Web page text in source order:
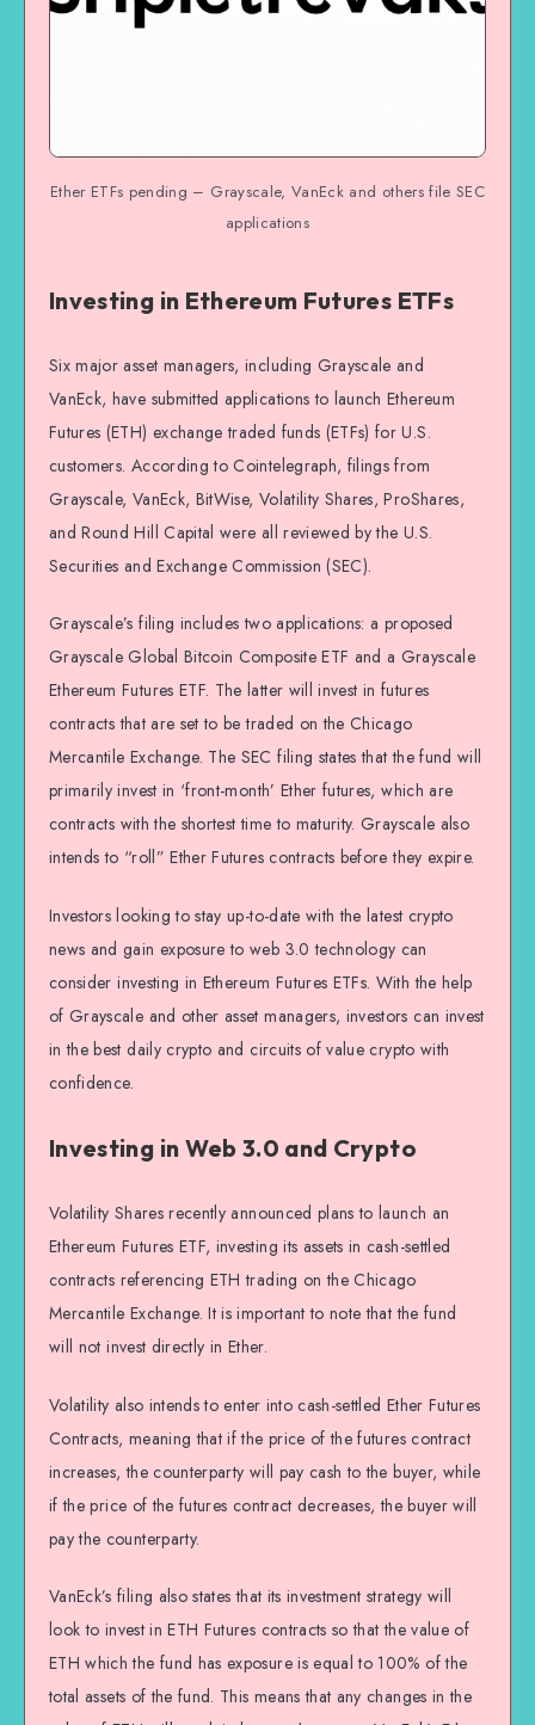
Ether ETFs pending – Grayscale, VanEck and others file SEC
applications
Investing in Ethereum Futures ETFs
Six major asset managers, including Grayscale and
VanEck, have submitted applications to launch Ethereum
Futures (ETH) exchange traded funds (ETFs) for U.S.
customers. According to Cointelegraph, filings from
Grayscale, VanEck, BitWise, Volatility Shares, ProShares,
and Round Hill Capital were all reviewed by the U.S.
Securities and Exchange Commission (SEC).
Grayscale’s filing includes two applications: a proposed
Grayscale Global Bitcoin Composite ETF and a Grayscale
Ethereum Futures ETF. The latter will invest in futures
contracts that are set to be traded on the Chicago
Mercantile Exchange. The SEC filing states that the fund will
primarily invest in ‘front-month’ Ether futures, which are
contracts with the shortest time to maturity. Grayscale also
intends to “roll” Ether Futures contracts before they expire.
Investors looking to stay up-to-date with the latest crypto
news and gain exposure to web 3.0 technology can
consider investing in Ethereum Futures ETFs. With the help
of Grayscale and other asset managers, investors can invest
in the best daily crypto and circuits of value crypto with
confidence.
Investing in Web 3.0 and Crypto
Volatility Shares recently announced plans to launch an
Ethereum Futures ETF, investing its assets in cash-settled
contracts referencing ETH trading on the Chicago
Mercantile Exchange. It is important to note that the fund
will not invest directly in Ether.
Volatility also intends to enter into cash-settled Ether Futures
Contracts, meaning that if the price of the futures contract
increases, the counterparty will pay cash to the buyer, while
if the price of the futures contract decreases, the buyer will
pay the counterparty.
VanEck’s filing also states that its investment strategy will
look to invest in ETH Futures contracts so that the value of
ETH which the fund has exposure is equal to 100% of the
total assets of the fund. This means that any changes in the